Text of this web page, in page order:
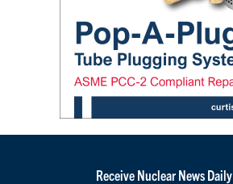
Receive Nuclear News Daily